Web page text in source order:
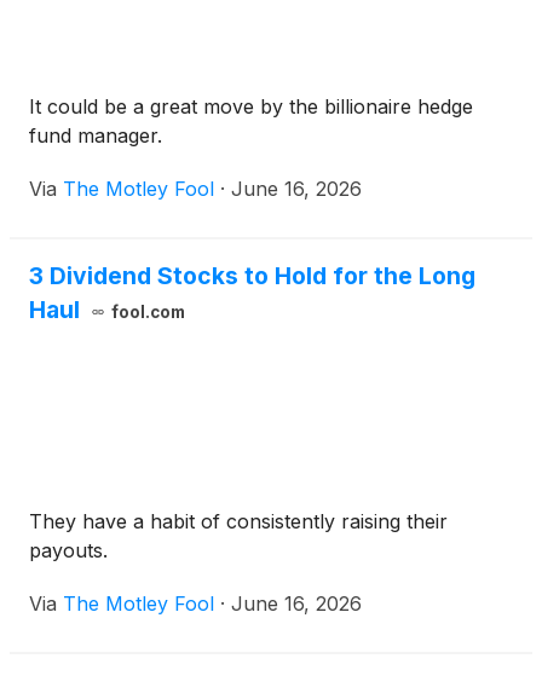
It could be a great move by the billionaire hedge
fund manager.
Via The Motley Fool · June 16, 2026
3 Dividend Stocks to Hold for the Long
Haul
fool.com
They have a habit of consistently raising their
payouts.
Via The Motley Fool · June 16, 2026